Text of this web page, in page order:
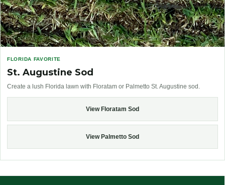
FLORIDA FAVORITE
St. Augustine Sod
Create a lush Florida lawn with Floratam or Palmetto St. Augustine sod.
View Floratam Sod
View Palmetto Sod